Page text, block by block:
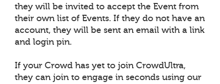
they will be invited to accept the Event from
their own list of Events. If they do not have an
account, they will be sent an email with a link
and login pin.
If your Crowd has yet to join CrowdUltra,
they can join to engage in seconds using our